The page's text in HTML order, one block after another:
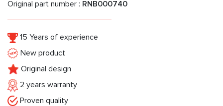
Original part number : RNB000740
15 Years of experience
New product
Original design
2 years warranty
Proven quality